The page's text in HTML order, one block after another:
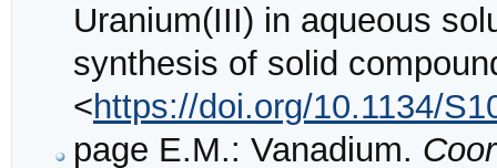
Uranium(III) in aqueous
synthesis of solid
<https://doi.org/10.1134/
page E.M.: Vanadium.